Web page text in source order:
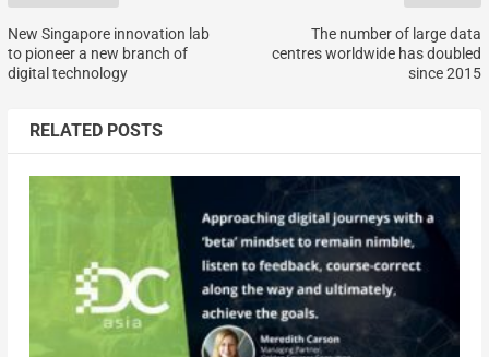
New Singapore innovation lab
to pioneer a new branch of
digital technology
The number of large data
centres worldwide has doubled
since 2015
RELATED POSTS